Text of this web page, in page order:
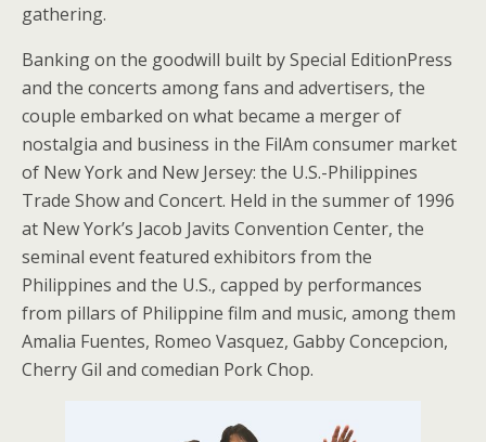
gathering.
Banking on the goodwill built by Special EditionPress
and the concerts among fans and advertisers, the
couple embarked on what became a merger of
nostalgia and business in the FilAm consumer market
of New York and New Jersey: the U.S.-Philippines
Trade Show and Concert. Held in the summer of 1996
at New York’s Jacob Javits Convention Center, the
seminal event featured exhibitors from the
Philippines and the U.S., capped by performances
from pillars of Philippine film and music, among them
Amalia Fuentes, Romeo Vasquez, Gabby Concepcion,
Cherry Gil and comedian Pork Chop.